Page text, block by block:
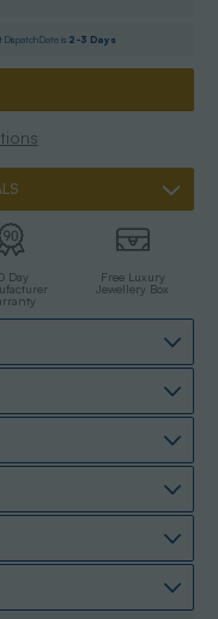
Dispatch Date is 2-3 Days
Day
Free Luxury
Jewellery Box